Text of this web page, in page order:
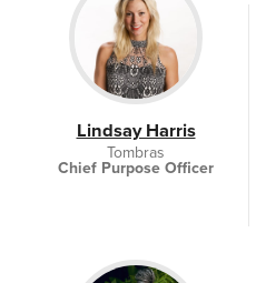
Lindsay Harris
Tombras
Chief Purpose Officer